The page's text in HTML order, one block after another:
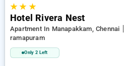
★★ ★
Hotel Rivera Nest
Apartment In Manapakkam, Chennai
ramapuram
Only 2 Left